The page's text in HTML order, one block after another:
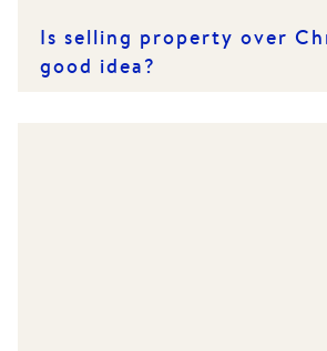
Is selling property over
good idea?